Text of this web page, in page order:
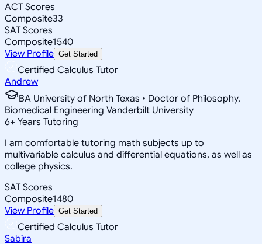
ACT Scores
Composite33
SAT Scores
Composite1540
View Profile Get Started
Certified Calculus Tutor
Andrew
BA University of North Texas • Doctor of Philosophy,
Biomedical Engineering Vanderbilt University
6+ Years Tutoring
I am comfortable tutoring math subjects up to
multivariable calculus and differential equations, as well as
college physics.
SAT Scores
Composite1480
View Profile Get Started
Certified Calculus Tutor
Sabira